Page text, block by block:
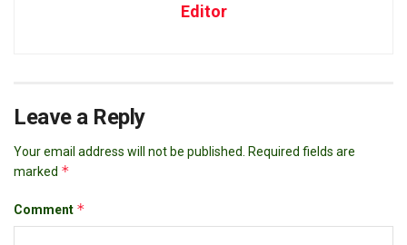
Editor
Leave a Reply
Your email address will not be published.
Required fields are
marked *
Comment *